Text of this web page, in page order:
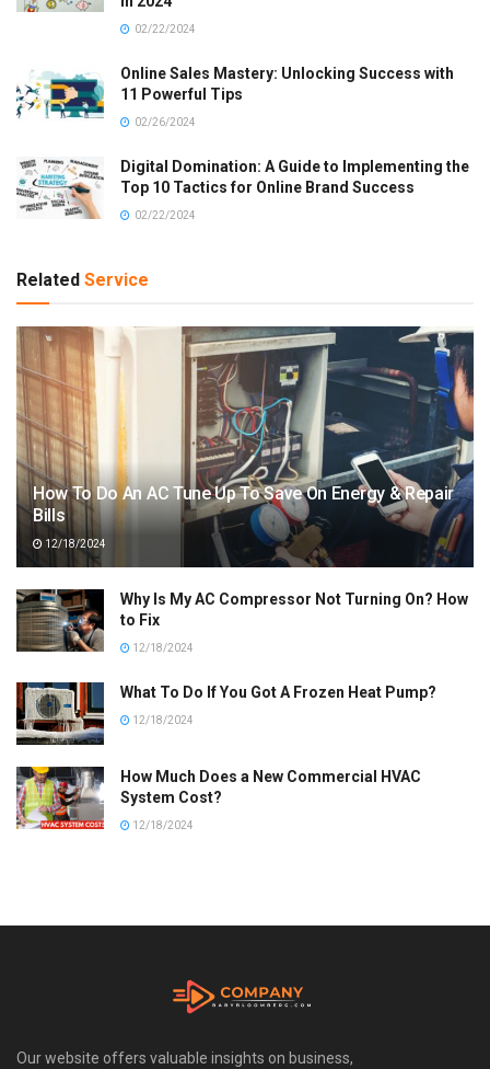
02/22/2024
Online Sales Mastery: Unlocking Success with
11 Powerful Tips
02/26/2024
Digital Domination: A Guide to Implementing the
Top 10 Tactics for Online Brand Success
02/22/2024
Related Service
How To Do An AC Tune Up To Save On Energy & Repair
Bills
12/18/2024
Why Is My AC Compressor Not Turning On? How
to Fix
12/18/2024
What To Do If You Got A Frozen Heat Pump?
12/18/2024
How Much Does a New Commercial HVAC
System Cost?
12/18/2024
Our website offers valuable insights on business,